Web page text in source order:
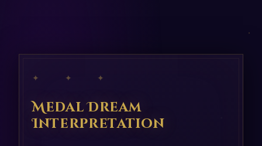
✦ ✦ ✦
Medal Dream
Interpretation